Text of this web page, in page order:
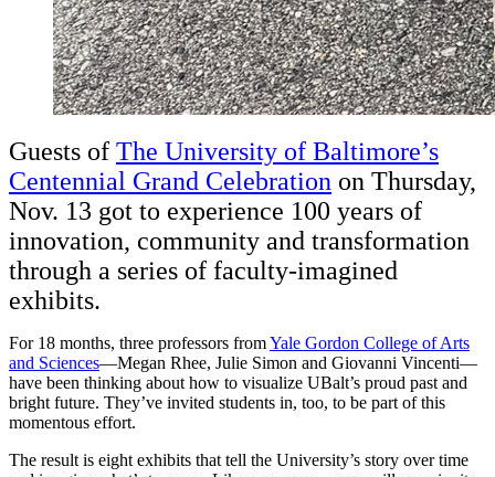
Guests of The University of Baltimore’s
Centennial Grand Celebration on Thursday,
Nov. 13 got to experience 100 years of
innovation, community and transformation
through a series of faculty-imagined
exhibits.
For 18 months, three professors fromYale Gordon College of Arts
and Sciences—Megan Rhee, Julie Simon and Giovanni Vincenti—
have been thinking about how to visualize UBalt’s proud past and
bright future. They’ve invited students in, too, to be part of this
momentous effort.
The result is eight exhibits that tell the University’s story over time